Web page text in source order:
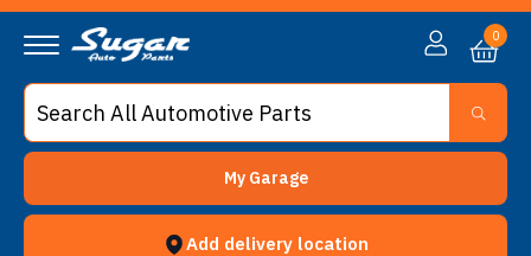
My Garage
Add delivery location
0